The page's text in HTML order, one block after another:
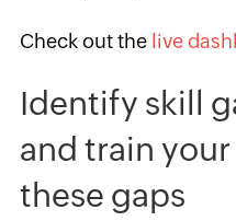
Check out the live
Identify skill
and train
these gaps